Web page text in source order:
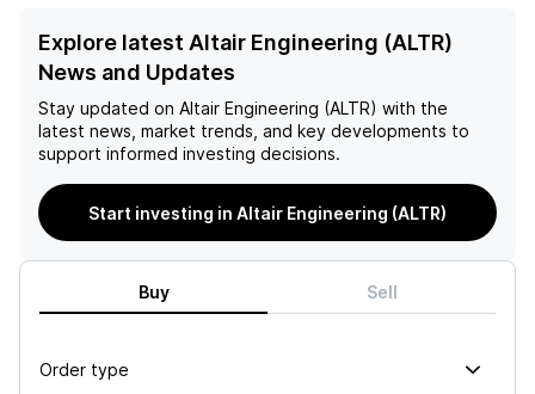
Explore latest Altair Engineering (ALTR)
News and Updates
Stay updated on Altair Engineering (ALTR) with the
latest news, market trends, and key developments to
support informed investing decisions.
Start investing in Altair Engineering (ALTR)
Buy Sell
Order type